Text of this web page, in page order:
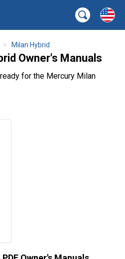
Milan Hybrid
Owner's Manuals
for the Mercury Milan